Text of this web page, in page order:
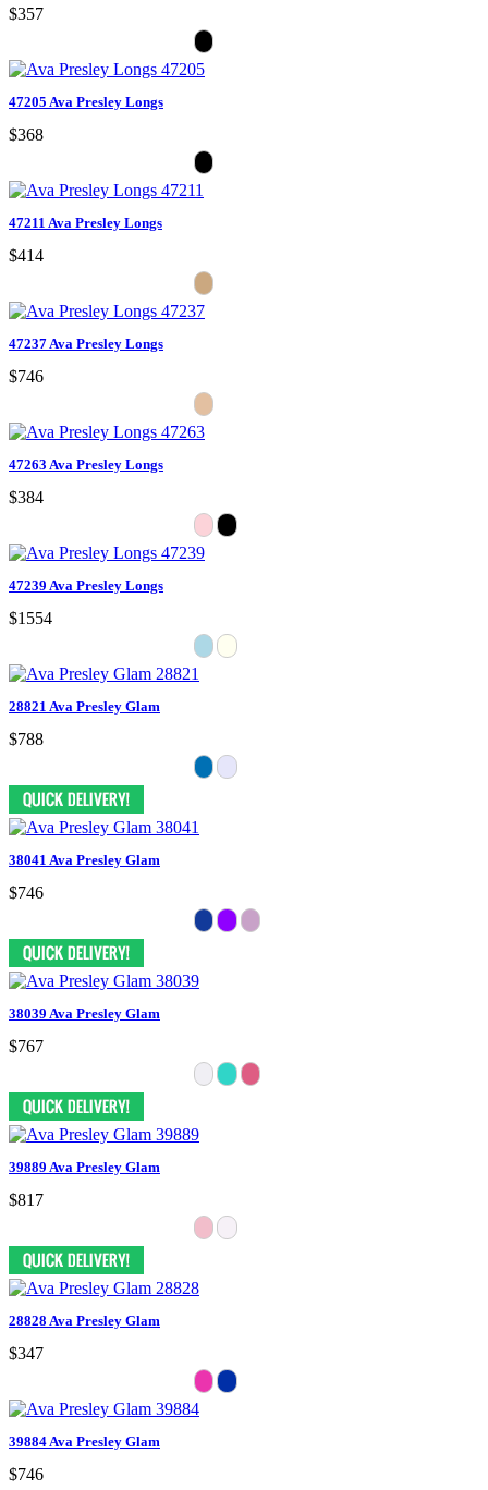
$357
47205 Ava Presley Longs
$368
47211 Ava Presley Longs
$414
47237 Ava Presley Longs
$746
47263 Ava Presley Longs
$384
47239 Ava Presley Longs
$1554
28821 Ava Presley Glam
$788
38041 Ava Presley Glam
$746
38039 Ava Presley Glam
$767
39889 Ava Presley Glam
$817
28828 Ava Presley Glam
$347
39884 Ava Presley Glam
$746